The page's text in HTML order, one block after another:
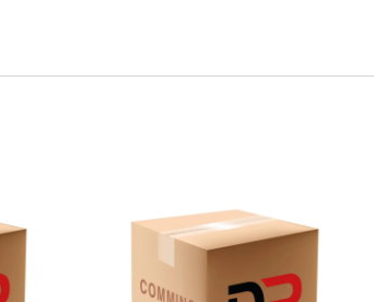
Quick View